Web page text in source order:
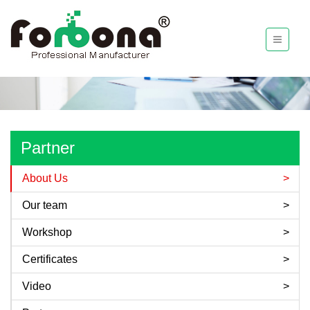
Partner
About Us
Our team
Workshop
Certificates
Video